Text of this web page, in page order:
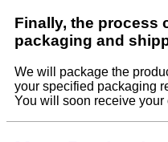
Finally, the process
packaging and
We will package the
your specified packaging
You will soon receive your